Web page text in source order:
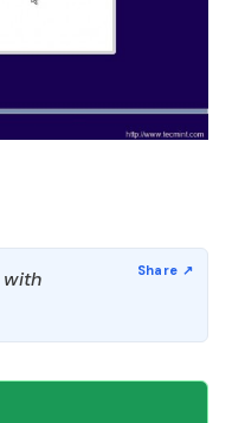
with